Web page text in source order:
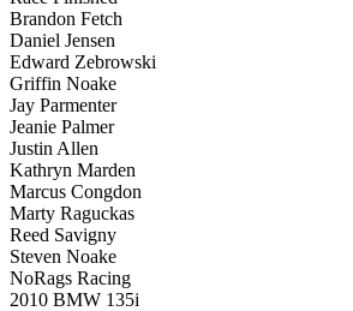
Brandon Fetch
Daniel Jensen
Edward Zebrowski
Griffin Noake
Jay Parmenter
Jeanie Palmer
Justin Allen
Kathryn Marden
Marcus Congdon
Marty Raguckas
Reed Savigny
Steven Noake
NoRags Racing
2010 BMW 135i